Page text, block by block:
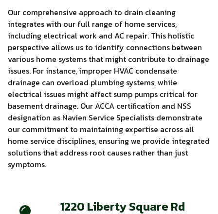
Our comprehensive approach to drain cleaning
integrates with our full range of home services,
including electrical work and AC repair. This holistic
perspective allows us to identify connections between
various home systems that might contribute to drainage
issues. For instance, improper HVAC condensate
drainage can overload plumbing systems, while
electrical issues might affect sump pumps critical for
basement drainage. Our ACCA certification and NSS
designation as Navien Service Specialists demonstrate
our commitment to maintaining expertise across all
home service disciplines, ensuring we provide integrated
solutions that address root causes rather than just
symptoms.
1220 Liberty Square Rd